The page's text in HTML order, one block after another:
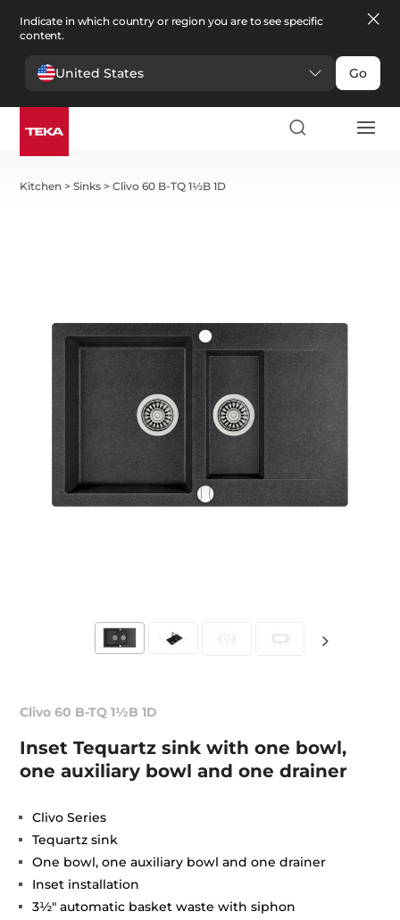
Indicate in which country or region you are to see specific
content.
United States Go
Kitchen >Sinks >Clivo 60 B-TQ 1½B 1D
Clivo 60 B-TQ 1½B 1D
Inset Tequartz sink with one bowl,
one auxiliary bowl and one drainer
Clivo Series
Tequartz sink
One bowl, one auxiliary bowl and one drainer
Inset installation
3½" automatic basket waste with siphon